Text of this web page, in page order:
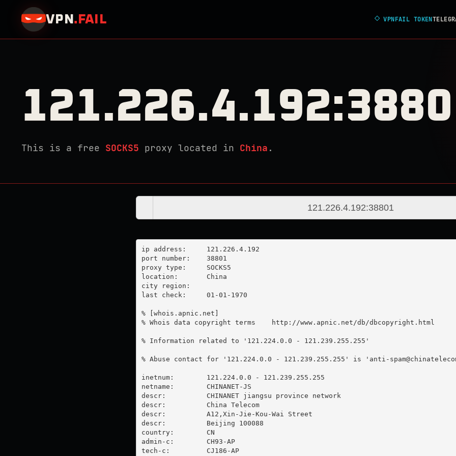
VPN . FAIL ◇VPNFAIL TOKEN
This is a free SOCKS5 proxy located in China .
ip address:	121.226.4.192
port number:	38801
proxy type:	SOCKS5
location:  	China
city region:
last check:	01-01-1970
% [whois.apnic.net]
% Whois data copyright terms    http://www.apnic.net/db/dbcopyright.html
% Information related to '121.224.0.0 - 121.239.255.255'
% Abuse contact for '121.224.0.0 - 121.239.255.255' is ' anti-
inetnum:        121.224.0.0 - 121.239.255.255
netname:        CHINANET-JS
descr:          CHINANET jiangsu province network
descr:          China Telecom
descr:          A12,Xin-Jie-Kou-Wai Street
descr:          Beijing 100088
country:        CN
admin-c:        CH93-AP
tech-c:         CJ186-AP